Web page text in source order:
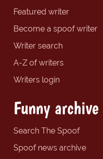
Featured writer
Become a spoof writer
Writer search
A-Z of writers
Writers login
Funny archive
Search The Spoof
Spoof news archive